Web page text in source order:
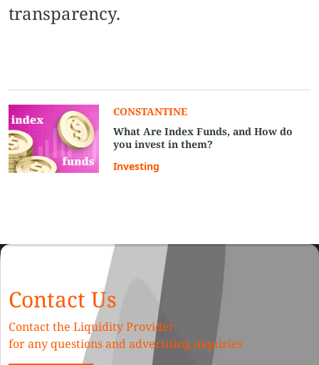
transparency.
CONSTANTINE
What Are Index Funds, and How do
you invest in them?
Investing
Contact Us
Contact the Liquidity Provider
for any questions and advertising inquiries